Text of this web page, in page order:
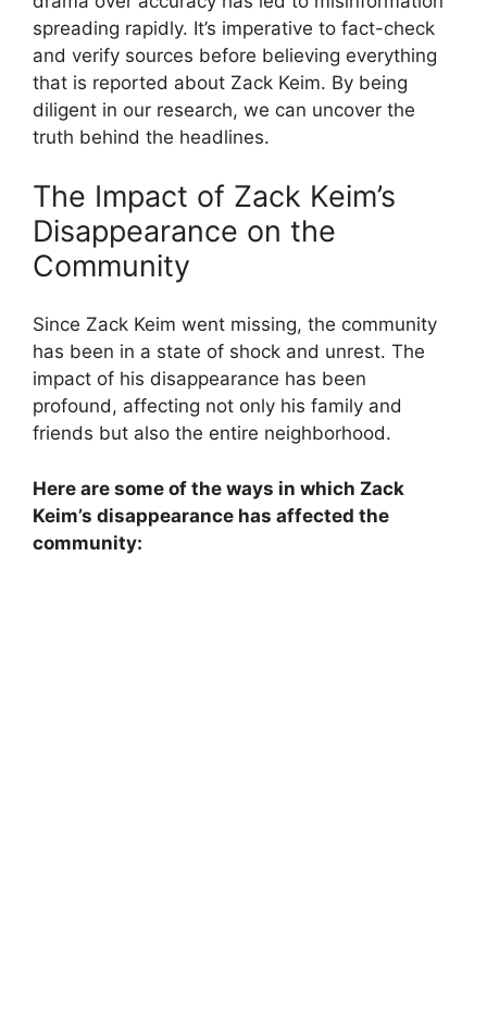
spreading rapidly. It’s imperative to fact-check
and verify sources before believing everything
that is reported about Zack Keim. By being
diligent in our research, we can uncover the
truth behind the headlines.
The Impact of Zack Keim’s
Disappearance on the
Community
Since Zack Keim went missing, the community
has been in a state of shock and unrest. The
impact of his disappearance has been
profound, affecting not only his family and
friends but also the entire neighborhood.
Here are some of the ways in which Zack
Keim’s disappearance has affected the
community: